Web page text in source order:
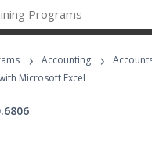
Career
Programs
› Accounting ›
Microsoft Excel